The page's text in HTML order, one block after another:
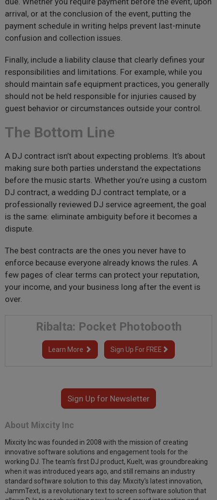
arrival, or at the conclusion of the event, putting the
payment schedule in writing helps prevent last-minute
confusion and collection issues.
Finally, include a liability clause that clearly defines your
responsibilities and limitations. For example, while you
should maintain safe equipment practices, you generally
should not be held responsible for injuries caused by
guest behavior or circumstances outside your control.
The Bottom Line
A DJ contract isn’t about expecting problems. It’s about
making sure both parties understand the expectations
before the music starts. Whether you’re using a custom
DJ contract, a wedding DJ contract template, or a
professionally reviewed DJ service agreement, the goal
is the same: eliminate ambiguity before it becomes a
dispute.
The best contracts are the ones you never have to
enforce because everyone already knows the rules. A
few pages of clear terms can protect your reputation,
your income, and your business long after the event is
over.
Ribalta: Pocket Photobooth
Learn More Sign Up For FREE
Sign Up for Newsletter
About Mixcity Inc
Mixcity Inc was founded in 2008 with the mission of creating
innovative software solutions and engagement tools for the
working DJ. The team's first DJ product, KueIt, was groundbreaking
when it was introduced years ago, and still remains an industry
standard software solution to this day. Mixcity's latest innovation,
JammText, is a revolutionary text to screen software solution that